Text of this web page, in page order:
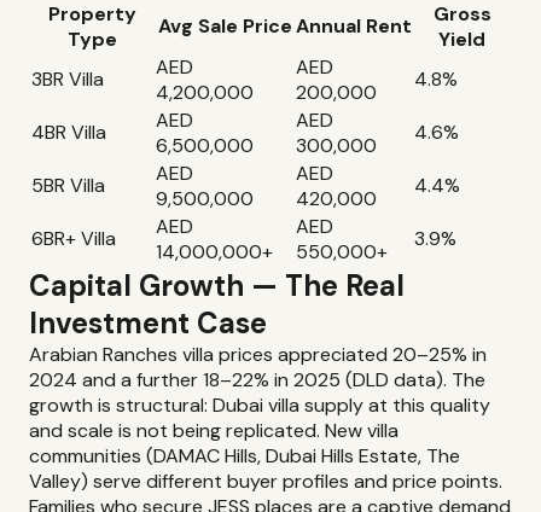
Property
Type
Avg Sale PriceAnnual Rent
Gross
Yield
3BR Villa
AED
4,200,000
AED
200,000
4.8%
4BR Villa
AED
6,500,000
AED
300,000
4.6%
5BR Villa
AED
9,500,000
AED
420,000
4.4%
6BR+ Villa
AED
14,000,000+
AED
550,000+
3.9%
Capital Growth — The Real
Investment Case
Arabian Ranches villa prices appreciated 20–25% in
2024 and a further 18–22% in 2025 (DLD data). The
growth is structural: Dubai villa supply at this quality
and scale is not being replicated. New villa
communities (DAMAC Hills, Dubai Hills Estate, The
Valley) serve different buyer profiles and price points.
Families who secure JESS places are a captive demand